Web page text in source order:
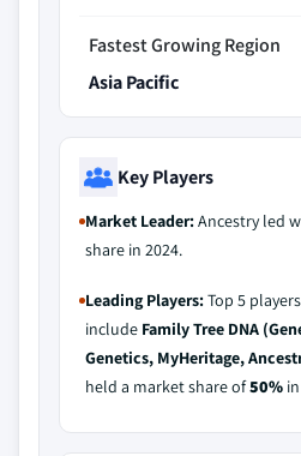
Fastest Growing Region
Asia Pacific
Key Players
Market Leader:Ancestry led
share in 2024.
Leading Players:Top 5
include Family Tree DNA
Genetics, MyHeritage,
held a market share of50%